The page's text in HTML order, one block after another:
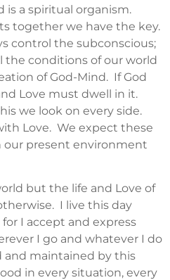
is a spiritual organism.
together we have the key.
control the subconscious;
the conditions of our world
of God-Mind. If God
Love must dwell in it.
we look on every side.
Love. We expect these
our present environment
but the life and Love of
I live this day
I accept and express
I go and whatever I do
and maintained by this
in every situation, every